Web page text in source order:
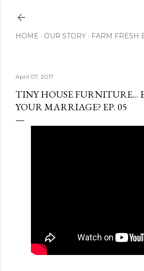
HOME OUR STORY FARM FRESH
April 07, 2017
TINY HOUSE FURNITURE...
YOUR MARRIAGE? EP. 05